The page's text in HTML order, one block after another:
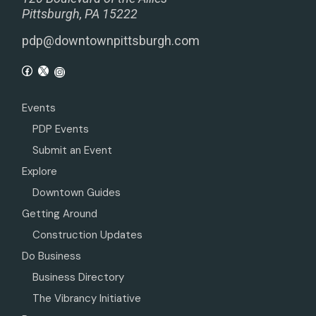
Pittsburgh, PA 15222
pdp@downtownpittsburgh.com
Events
PDP Events
Submit an Event
Explore
Downtown Guides
Getting Around
Construction Updates
Do Business
Business Directory
The Vibrancy Initiative